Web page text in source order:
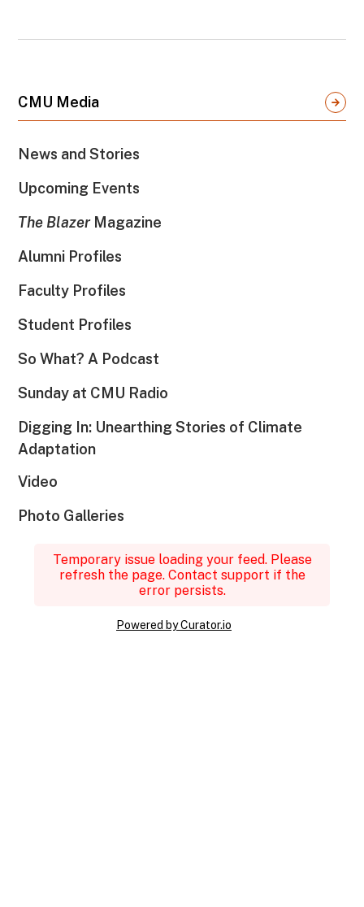
CMU Media
News and Stories
Upcoming Events
The BlazerMagazine
Alumni Profiles
Faculty Profiles
Student Profiles
So What? A Podcast
Sunday at CMU Radio
Digging In: Unearthing Stories of Climate
Adaptation
Video
Photo Galleries
Temporary issue loading your feed. Please
refresh the page. Contact support if the
error persists.
Powered by Curator.io